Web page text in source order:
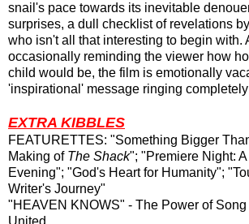
snail's pace towards its inevitable
surprises, a dull checklist of revelations
who isn't all that interesting to begin with.
occasionally reminding the viewer how
child would be, the film is emotionally
'inspirational' message ringing
EXTRA KIBBLES
FEATURETTES: "Something Bigger
Making of The Shack"; "Premiere Night:
Evening"; "God's Heart for Humanity";
Writer's Journey"
"HEAVEN KNOWS" - The Power of